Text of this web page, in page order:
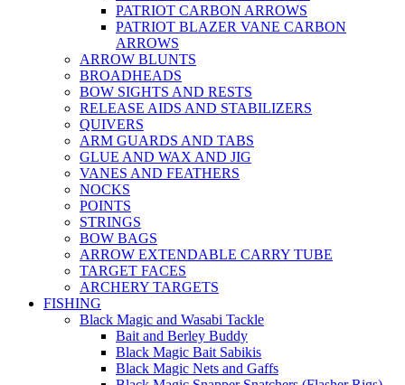
PATRIOT CARBON ARROWS
PATRIOT BLAZER VANE CARBON
ARROWS
ARROW BLUNTS
BROADHEADS
BOW SIGHTS AND RESTS
RELEASE AIDS AND STABILIZERS
QUIVERS
ARM GUARDS AND TABS
GLUE AND WAX AND JIG
VANES AND FEATHERS
NOCKS
POINTS
STRINGS
BOW BAGS
ARROW EXTENDABLE CARRY TUBE
TARGET FACES
ARCHERY TARGETS
FISHING
Black Magic and Wasabi Tackle
Bait and Berley Buddy
Black Magic Bait Sabikis
Black Magic Nets and Gaffs